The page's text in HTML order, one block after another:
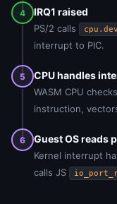
4 IRQ1 raised
PS/2 calls
interrupt to PIC.
5 CPU handles
WASM CPU
instruction,
6 Guest OS reads
Kernel interrupt
calls JS